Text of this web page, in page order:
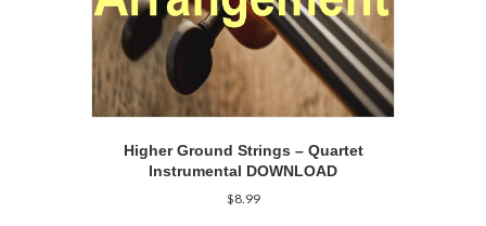
Higher Ground Strings – Quartet
Instrumental DOWNLOAD
$8.99